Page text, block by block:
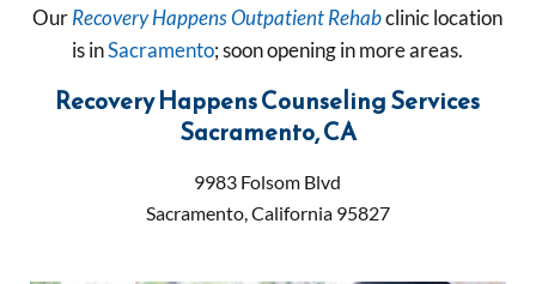
OurRecovery Happens Outpatient Rehabclinic location
is inSacramento; soon opening in more areas.
Recovery Happens Counseling Services
Sacramento, CA
9983 Folsom Blvd
Sacramento,California 95827